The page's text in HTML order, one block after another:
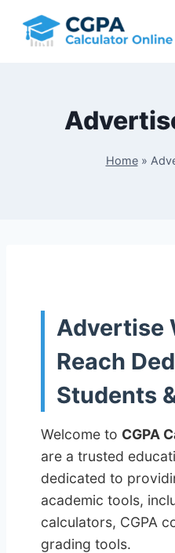
Home»
Advertise
Reach
Students
Welcome to CGPA
are a trusted
dedicated to
academic tools,
calculators, CGPA
grading tools.